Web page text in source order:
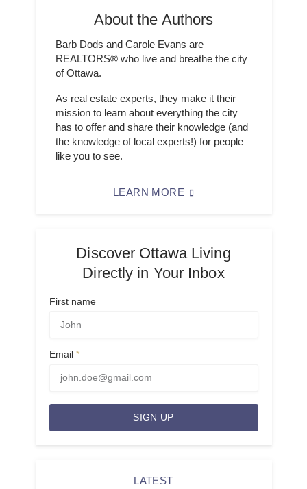
About the Authors
Barb Dods and Carole Evans are
REALTORS® who live and breathe the city
of Ottawa.
As real estate experts, they make it their
mission to learn about everything the city
has to offer and share their knowledge (and
the knowledge of local experts!) for people
like you to see.
LEARN MORE
Discover Ottawa Living
Directly in Your Inbox
First name
Email
SIGN UP
LATEST